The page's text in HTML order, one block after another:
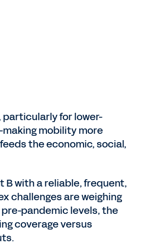
for lower-
mobility more
the economic, social,
with a reliable, frequent,
challenges are weighing
pandemic levels, the
coverage versus